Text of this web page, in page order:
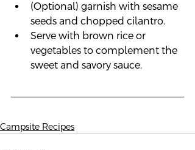
(Optional) garnish with sesame
seeds and chopped cilantro.
Serve with brown rice or
vegetables to complement the
sweet and savory sauce.
Campsite Recipes